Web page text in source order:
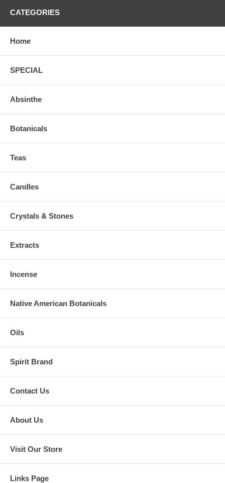
CATEGORIES
Home
SPECIAL
Absinthe
Botanicals
Teas
Candles
Crystals & Stones
Extracts
Incense
Native American Botanicals
Oils
Spirit Brand
Contact Us
About Us
Visit Our Store
Links Page